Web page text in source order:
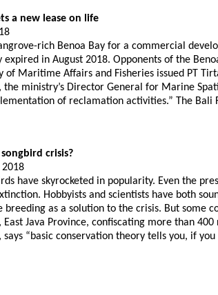
a new lease on life
rich Benoa Bay for a commercial
in August 2018. Opponents of the
Maritime Affairs and Fisheries issued PT
ministry’s Director General for Marine
of reclamation activities.” The
crisis?
have skyrocketed in popularity. Even the
Hobbyists and scientists have both
breeding as a solution to the crisis. But
Java Province, confiscating more than
“basic conservation theory tells you, if